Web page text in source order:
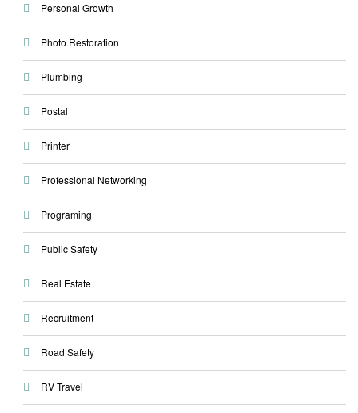
Personal Growth
Photo Restoration
Plumbing
Postal
Printer
Professional Networking
Programing
Public Safety
Real Estate
Recruitment
Road Safety
RV Travel